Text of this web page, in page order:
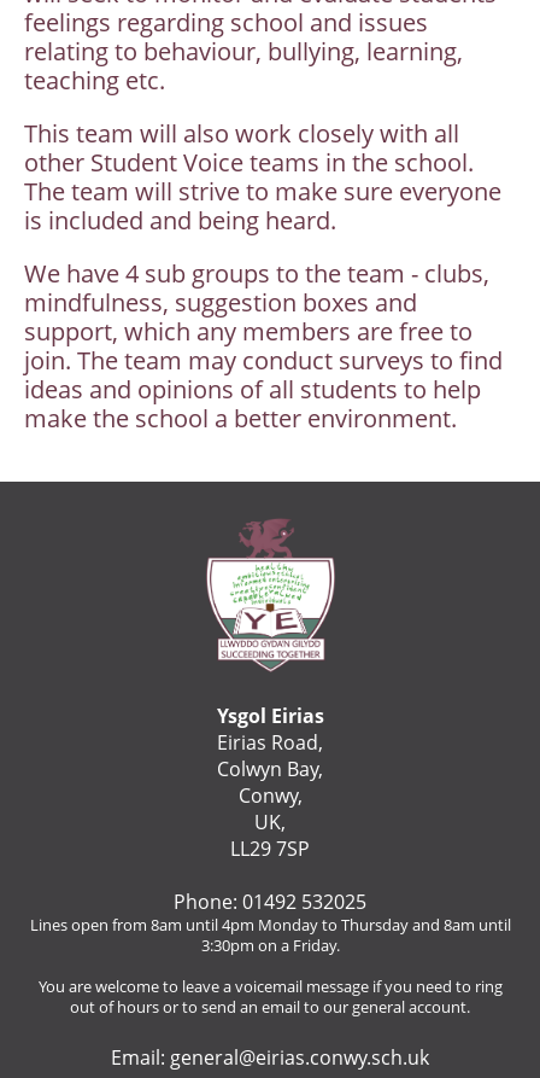
feelings regarding school and issues
relating to behaviour, bullying, learning,
teaching etc.
This team will also work closely with all
other Student Voice teams in the school.
The team will strive to make sure everyone
is included and being heard.
We have 4 sub groups to the team - clubs,
mindfulness, suggestion boxes and
support, which any members are free to
join. The team may conduct surveys to find
ideas and opinions of all students to help
make the school a better environment.
Ysgol Eirias
Eirias Road,
Colwyn Bay,
Conwy,
UK,
LL29 7SP
Phone: 01492 532025
Lines open from 8am until 4pm Monday to Thursday and 8am until
3:30pm on a Friday.
You are welcome to leave a voicemail message if you need to ring
out of hours or to send an email to our general account.
Email: general@eirias.conwy.sch.uk